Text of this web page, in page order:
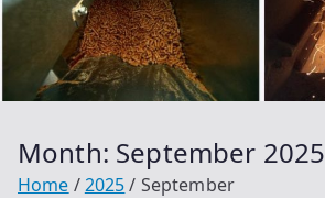
Month: September 2025
Home 2025 September